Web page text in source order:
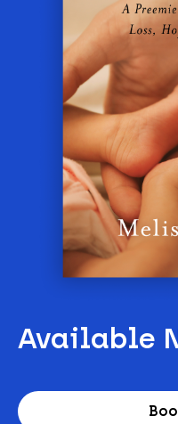
Available